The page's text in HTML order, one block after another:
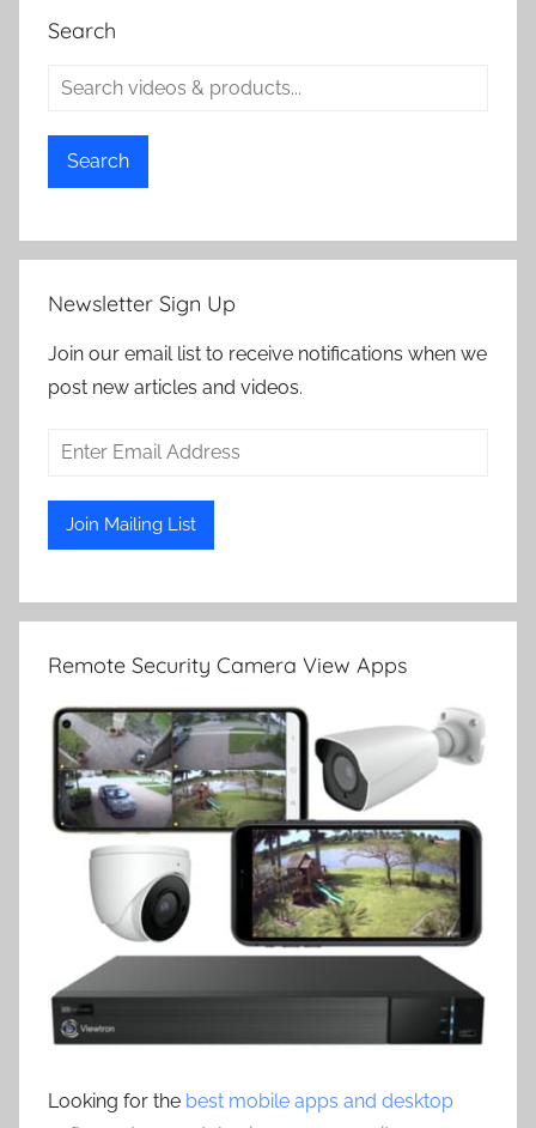
Search
Search
Newsletter Sign Up
Join our email list to receive notifications when we
post new articles and videos.
Remote Security Camera View Apps
Looking for the best mobile apps and desktop